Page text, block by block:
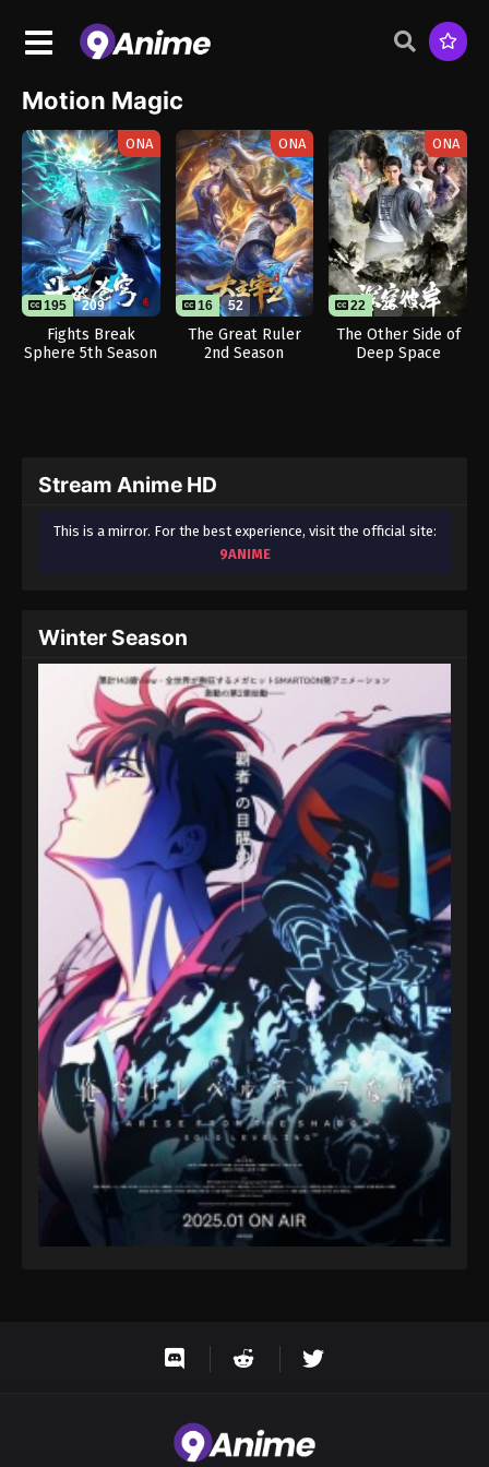
Motion Magic
ONA
195 209
Fights Break
Sphere 5th Season
ONA
16 52
The Great Ruler
2nd Season
ONA
22 26
The Other Side of
Deep Space
Stream Anime HD
This is a mirror. For the best experience, visit the official site:
9ANIME
Winter Season